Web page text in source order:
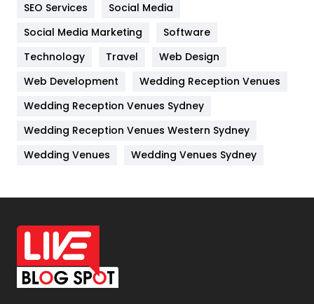
Jobs
Kitchen
Lifestyle
82
Management
Materials
Off Page Seo
6
Office Supplies
On Page Seo
Packaging
SEO Services
Social Media
Social Media Marketing
Software
Technology
Travel
Web Design
Web Development
Wedding Reception Venues
Wedding Reception Venues Sydney
Wedding Reception Venues Western Sydney
Wedding Venues
Wedding Venues Sydney